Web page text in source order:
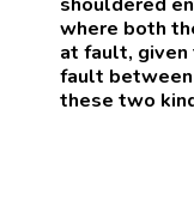
where both
at fault,
fault between
these two